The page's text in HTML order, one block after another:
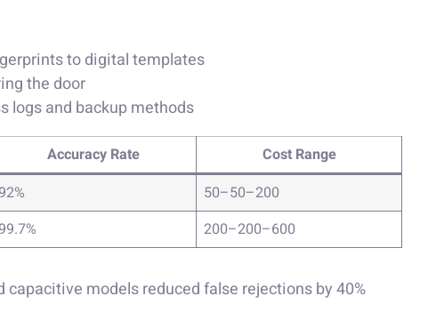
to digital templates
the door
logs and backup methods
Accuracy Rate
Cost Range
92%
50–50–200
99.7% 200–200–600
models reduced false rejections by 40%